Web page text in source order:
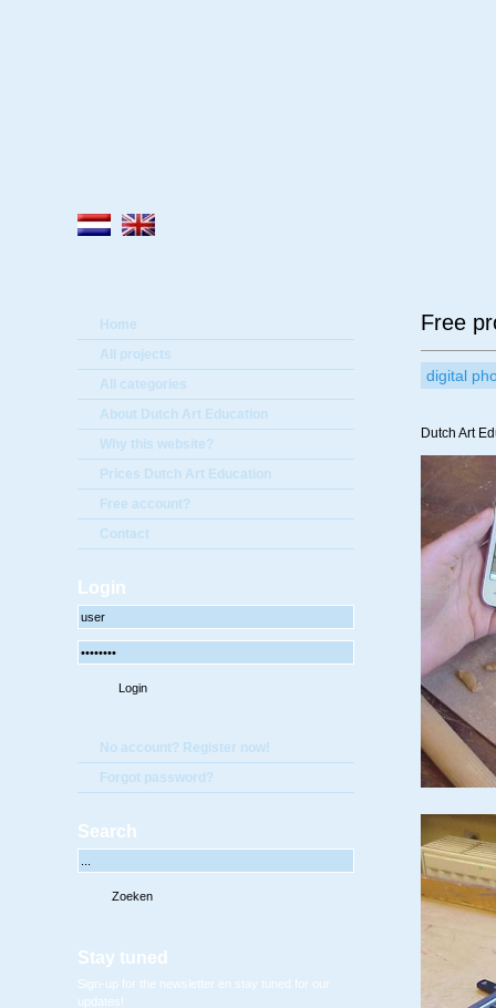
Home
All projects
All categories
About Dutch Art Education
Why this website?
Prices Dutch Art Education
Free account?
Contact
Login
No account? Register now!
Forgot password?
Search
Stay tuned
Sign-up for the newsletter en stay tuned for our
updates!
Free
digital
Dutch Art